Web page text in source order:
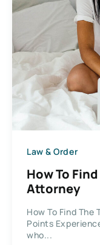
Law & Order
How To
Attorney
How To Find The
Points
who...